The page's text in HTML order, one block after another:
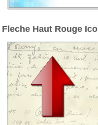
Fleche Haut Rouge